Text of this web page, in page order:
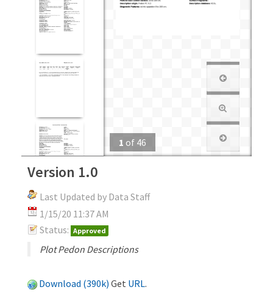
1 of 46
Version 1.0
Last Updated by Data Staff
1/15/20 11:37 AM
Status: Approved
Plot Pedon Descriptions
Download (390k) Get URL.